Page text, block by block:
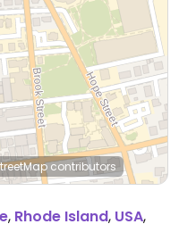
contributors
, Rhode Island, USA,